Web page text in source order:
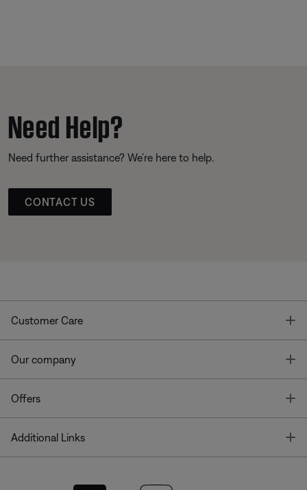
Need Help?
Need further assistance? We’re here to help.
CONTACT US
Customer Care
Our company
Offers
Additional Links